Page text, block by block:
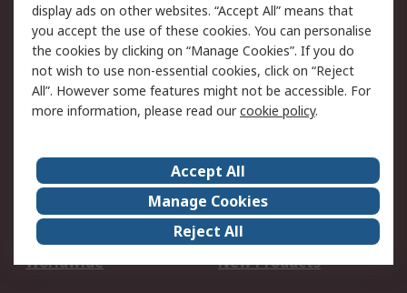
Cookie Policy
Email Security
Privacy Policy -
Updated
Website Terms
Terms and Conditions
of Sale
About Us
Careers
Corporate Group
Events
ESG
Our Certifications
Worldwide
New Products
display ads on other websites. “Accept All” means that
you accept the use of these cookies. You can personalise
the cookies by clicking on “Manage Cookies”. If you do
not wish to use non-essential cookies, click on “Reject
All”. However some features might not be accessible. For
more information, please read ourcookie policy.
Accept All
Manage Cookies
Reject All